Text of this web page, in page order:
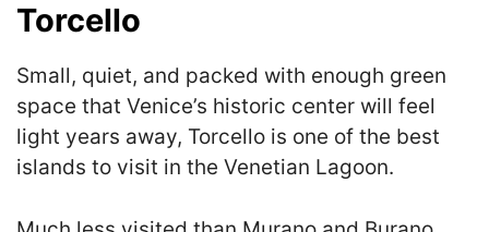
Torcello
Small, quiet, and packed with enough green
space that Venice’s historic center will feel
light years away, Torcello is one of the best
islands to visit in the Venetian Lagoon.